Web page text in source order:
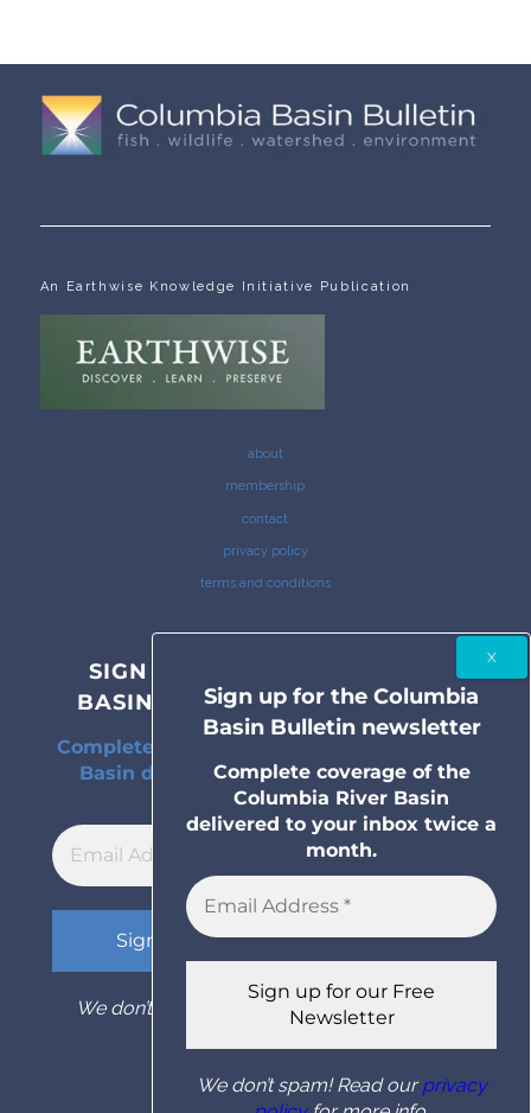
An Earthwise Knowledge Initiative Publication
about
membership
contact
privacy policy
terms and conditions
SIGN UP FOR THE COLUMBIA
BASIN BULLETIN NEWSLETTER
Complete coverage of the Columbia River
Basin delivered to your inbox twice a
month.
We don’t spam! Read ourprivacy policy
Sign up for the Columbia
Basin Bulletin newsletter
Complete coverage of the
Columbia River Basin
delivered to your inbox twice a
month.
We don’t spam! Read ourprivacy